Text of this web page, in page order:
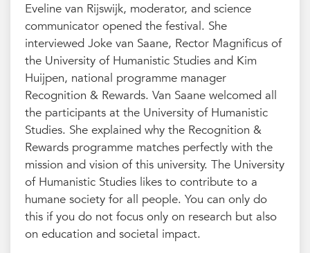
Eveline van Rijswijk, moderator, and science
communicator opened the festival. She
interviewed Joke van Saane, Rector Magnificus of
the University of Humanistic Studies and Kim
Huijpen, national programme manager
Recognition & Rewards. Van Saane welcomed all
the participants at the University of Humanistic
Studies. She explained why the Recognition &
Rewards programme matches perfectly with the
mission and vision of this university. The University
of Humanistic Studies likes to contribute to a
humane society for all people. You can only do
this if you do not focus only on research but also
on education and societal impact.